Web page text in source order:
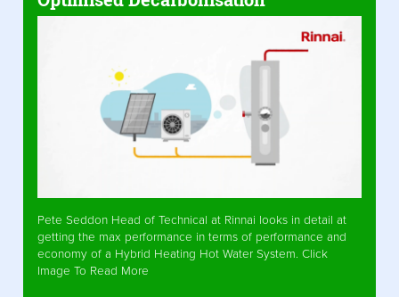
Pete Seddon Head of Technical at Rinnai looks in detail at
getting the max performance in terms of performance and
economy of a Hybrid Heating Hot Water System. Click
Image To Read More